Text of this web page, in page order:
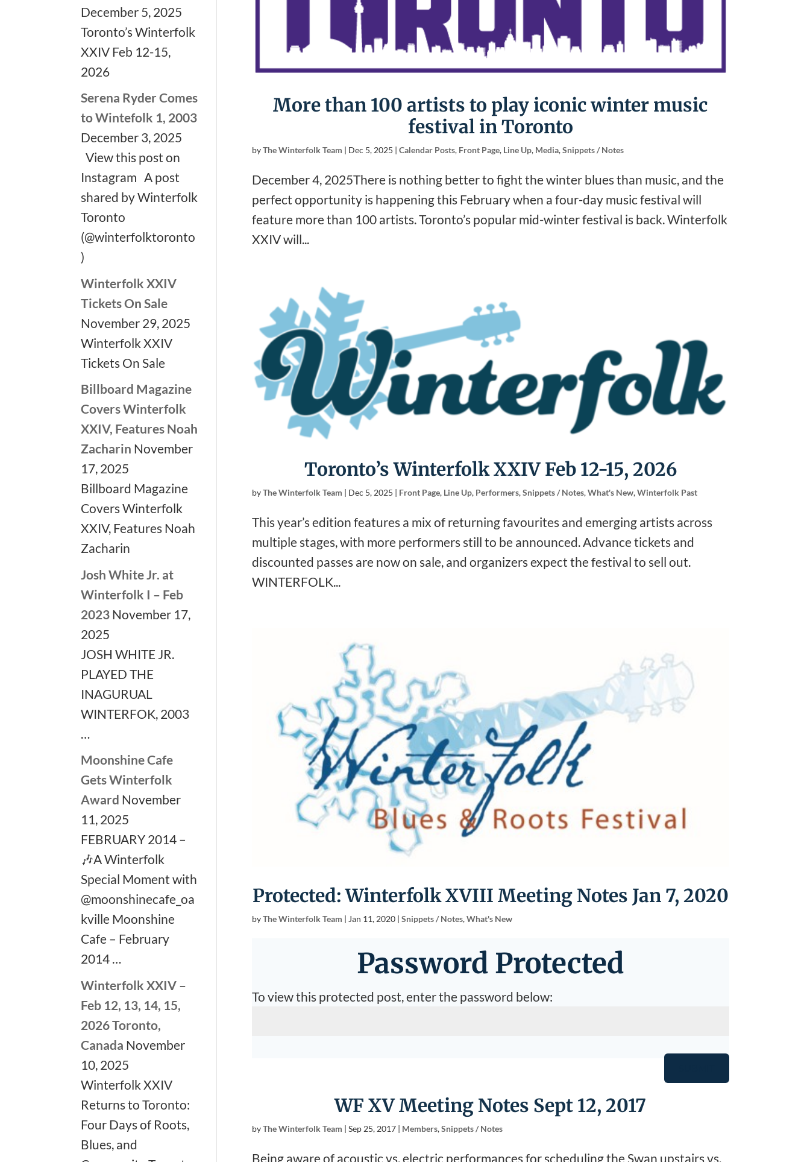
More than 100 artists to play iconic winter music
festival in Toronto
byThe Winterfolk Team | Dec 5, 2025 | Calendar Posts, Front Page, Line Up, Media,Snippets / Notes
December 4, 2025There is nothing better to fight the winter blues than music, and the
perfect opportunity is happening this February when a four-day music festival will
feature more than 100 artists. Toronto’s popular mid-winter festival is back. Winterfolk
XXIV will...
Toronto’s Winterfolk XXIV Feb 12-15, 2026
byThe Winterfolk Team | Dec 5, 2025 | Front Page, Line Up, Performers,Snippets / Notes,What's New,Winterfolk Past
This year’s edition features a mix of returning favourites and emerging artists across
multiple stages, with more performers still to be announced. Advance tickets and
discounted passes are now on sale, and organizers expect the festival to sell out.
WINTERFOLK...
Protected: Winterfolk XVIII Meeting Notes Jan 7, 2020
byThe Winterfolk Team | Jan 11, 2020| Snippets / Notes,What's New
Password Protected
To view this protected post, enter the password below:
WF XV Meeting Notes Sept 12, 2017
byThe Winterfolk Team | Sep 25, 2017| Members,Snippets / Notes
Being aware of acoustic vs. electric performances for scheduling the Swan upstairs vs.
December 5, 2025
Toronto’s Winterfolk
XXIV Feb 12-15,
2026
Serena Ryder Comes
to Wintefolk 1, 2003
December 3, 2025
View this post on
Instagram A post
shared by Winterfolk
Toronto
(@winterfolktoronto
)
Winterfolk XXIV
Tickets On Sale
November 29, 2025
Winterfolk XXIV
Tickets On Sale
Billboard Magazine
Covers Winterfolk
XXIV, Features Noah
Zacharin November
17, 2025
Billboard Magazine
Covers Winterfolk
XXIV, Features Noah
Zacharin
Josh White Jr. at
Winterfolk I – Feb
2023 November 17,
2025
JOSH WHITE JR.
PLAYED THE
INAGURUAL
WINTERFOK, 2003
…
Moonshine Cafe
Gets Winterfolk
Award November
11, 2025
FEBRUARY 2014 –
🎶A Winterfolk
Special Moment with
@moonshinecafe_oa
kville Moonshine
Cafe – February
2014 …
Winterfolk XXIV –
Feb 12, 13, 14, 15,
2026 Toronto,
Canada November
10, 2025
Winterfolk XXIV
Returns to Toronto:
Four Days of Roots,
Blues, and